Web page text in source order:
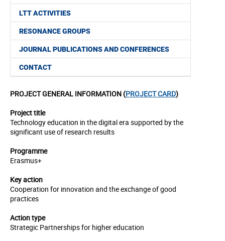
LTT ACTIVITIES
RESONANCE GROUPS
JOURNAL PUBLICATIONS AND CONFERENCES
CONTACT
PROJECT GENERAL INFORMATION (PROJECT CARD)
Project title
Technology education in the digital era supported by the
significant use of research results
Programme
Erasmus+
Key action
Cooperation for innovation and the exchange of good
practices
Action type
Strategic Partnerships for higher education